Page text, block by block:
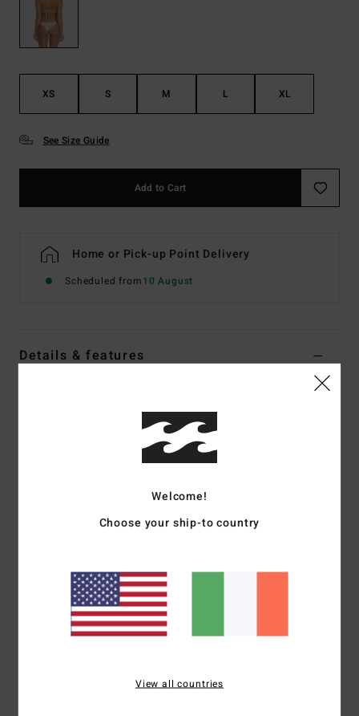
XS S M L XL
See Size Guide
Add to Cart
Home or Pick-up Point Delivery
Scheduled from10 August
Details & features
Color Codescs1
Recycled polyamide and elastane blend
Skimpy coverage
Sits high or low on hips with centre back seam
Logo metal plate on back right side seam
Materials[Main Fabric] 83% Recycled Nylon, 17%
Welcome!
Choose your ship-to country
View all countries